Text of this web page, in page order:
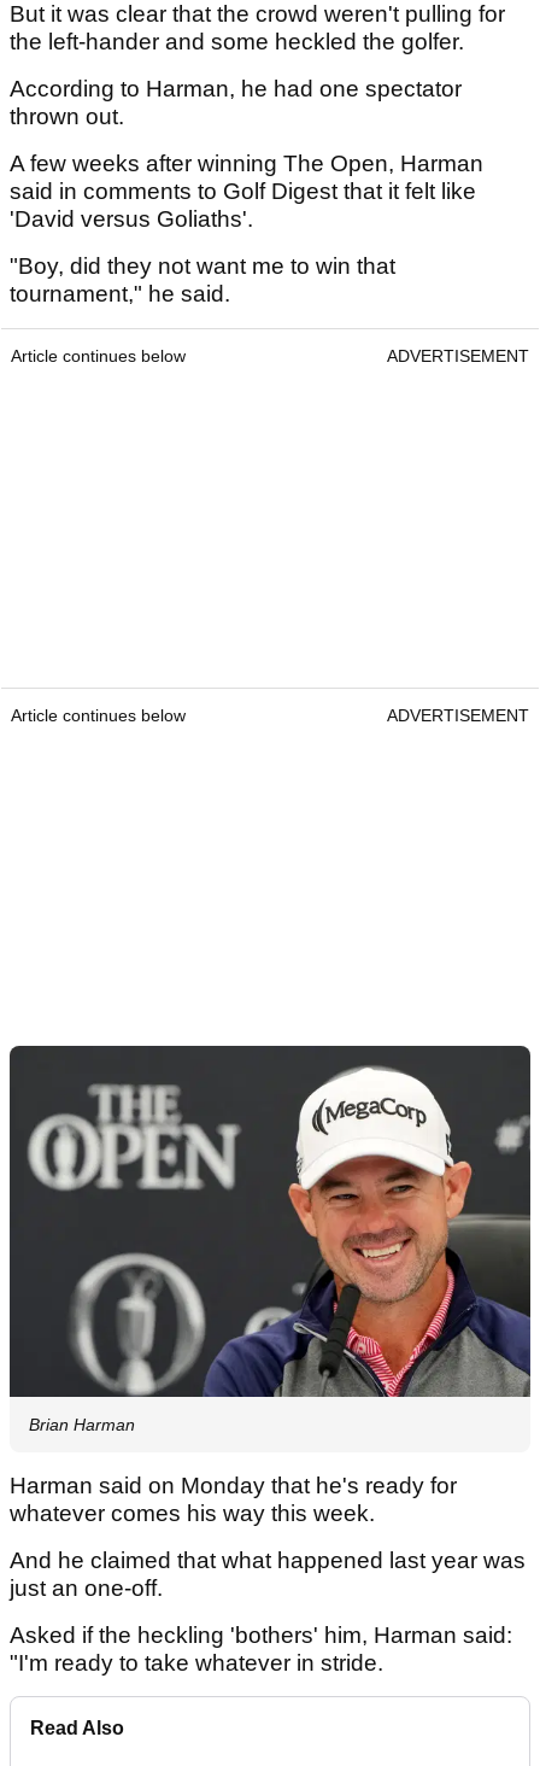
But it was clear that the crowd weren't pulling for
the left-hander and some heckled the golfer.
According to Harman, he had one spectator
thrown out.
A few weeks after winning The Open, Harman
said in comments to Golf Digest that it felt like
'David versus Goliaths'.
"Boy, did they not want me to win that
tournament," he said.
Article continues below ADVERTISEMENT
Article continues below ADVERTISEMENT
Brian Harman
Harman said on Monday that he's ready for
whatever comes his way this week.
And he claimed that what happened last year was
just an one-off.
Asked if the heckling 'bothers' him, Harman said:
"I'm ready to take whatever in stride.
Read Also